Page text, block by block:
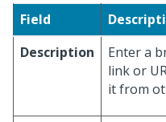
Field
Description
Enter a
link or
it from